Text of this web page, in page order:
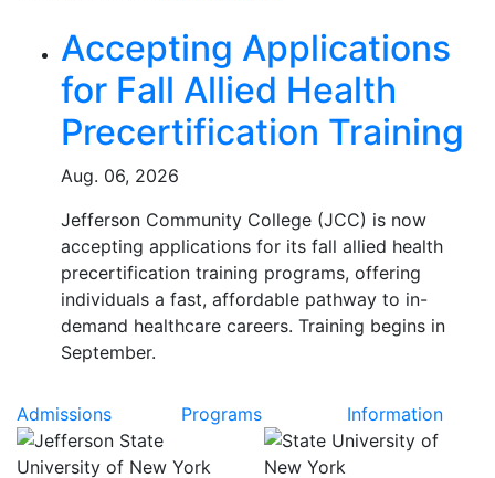
Related Articles
Accepting Applications
for Fall Allied Health
Precertification Training
Aug. 06, 2026
Jefferson Community College (JCC) is now
accepting applications for its fall allied health
precertification training programs, offering
individuals a fast, affordable pathway to in-
demand healthcare careers. Training begins in
September.
Admissions Programs Information